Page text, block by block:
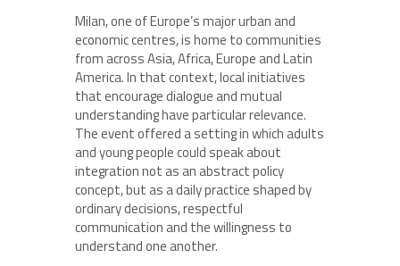
Milan, one of Europe’s major urban and
economic centres, is home to communities
from across Asia, Africa, Europe and Latin
America. In that context, local initiatives
that encourage dialogue and mutual
understanding have particular relevance.
The event offered a setting in which adults
and young people could speak about
integration not as an abstract policy
concept, but as a daily practice shaped by
ordinary decisions, respectful
communication and the willingness to
understand one another.